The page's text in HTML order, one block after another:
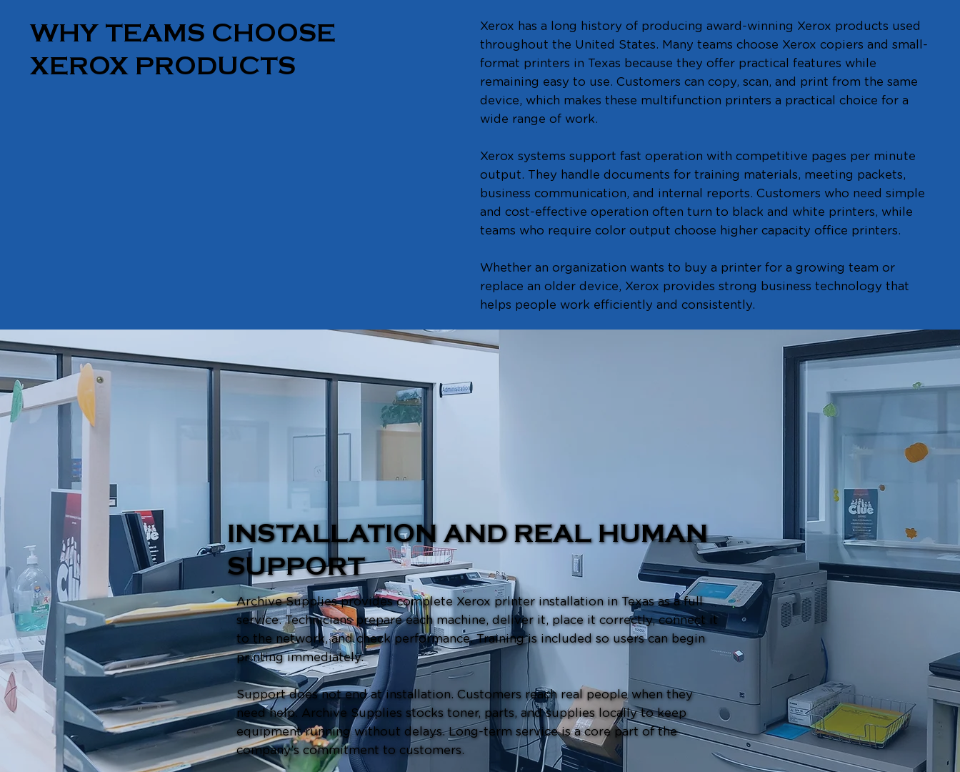
WHY TEAMS CHOOSE
XEROX PRODUCTS
Xerox has a long history of producing award-winning Xerox products used
throughout the United States. Many teams choose Xerox copiers and small-
format printers in Texas because they offer practical features while
remaining easy to use. Customers can copy, scan, and print from the same
device, which makes these multifunction printers a practical choice for a
wide range of work.
Xerox systems support fast operation with competitive pages per minute
output. They handle documents for training materials, meeting packets,
business communication, and internal reports. Customers who need simple
and cost-effective operation often turn to black and white printers, while
teams who require color output choose higher capacity office printers.
Whether an organization wants to buy a printer for a growing team or
replace an older device, Xerox provides strong business technology that
helps people work efficiently and consistently.
INSTALLATION AND REAL HUMAN
SUPPORT
Archive Supplies provides complete Xerox printer installation in Texas as a full
service. Technicians prepare each machine, deliver it, place it correctly, connect it
to the network, and check performance. Training is included so users can begin
printing immediately.
Support does not end at installation. Customers reach real people when they
need help. Archive Supplies stocks toner, parts, and supplies locally to keep
equipment running without delays. Long-term service is a core part of the
company’s commitment to customers.